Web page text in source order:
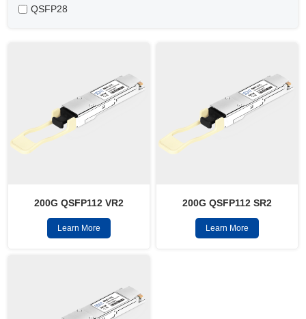
QSFP28
200G QSFP112 VR2
Learn More
200G QSFP112 SR2
Learn More